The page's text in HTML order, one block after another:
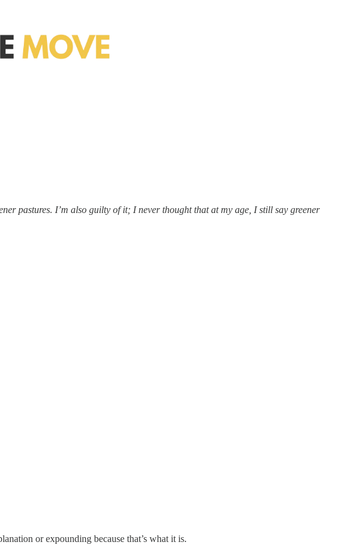
pastures. I’m also guilty of it; I never thought that at my age, I still say greener
or expounding because that’s what it is.